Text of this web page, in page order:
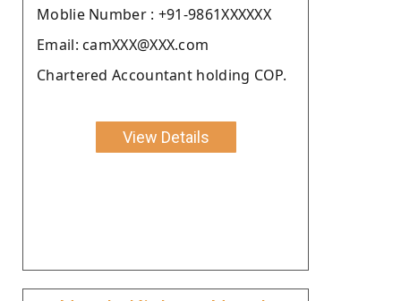
Moblie Number : +91-9861XXXXXX
Email: camXXX@XXX.com
Chartered Accountant holding COP.
View Details